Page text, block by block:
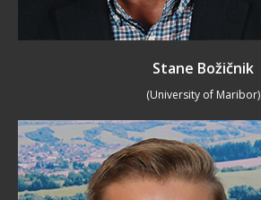
Stane Božičnik
(University of Maribor)